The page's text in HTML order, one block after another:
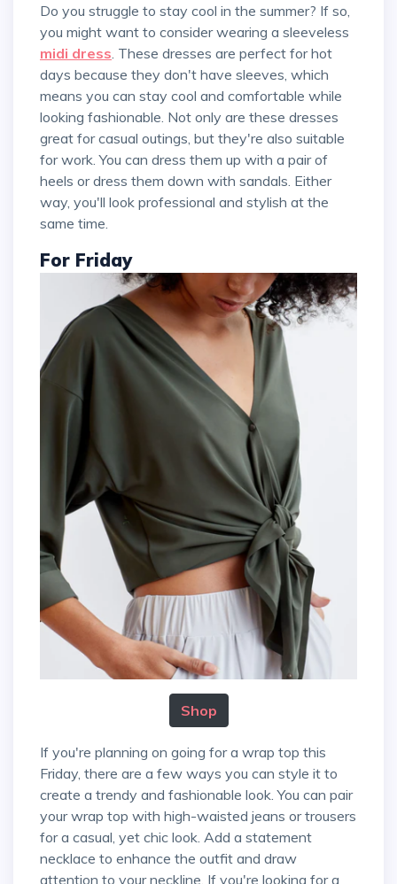
Do you struggle to stay cool in the summer? If so,
you might want to consider wearing a sleeveless
midi dress. These dresses are perfect for hot
days because they don't have sleeves, which
means you can stay cool and comfortable while
looking fashionable. Not only are these dresses
great for casual outings, but they're also suitable
for work. You can dress them up with a pair of
heels or dress them down with sandals. Either
way, you'll look professional and stylish at the
same time.
For Friday
Shop
If you're planning on going for a wrap top this
Friday, there are a few ways you can style it to
create a trendy and fashionable look. You can pair
your wrap top with high-waisted jeans or trousers
for a casual, yet chic look. Add a statement
necklace to enhance the outfit and draw
attention to your neckline. If you're looking for a